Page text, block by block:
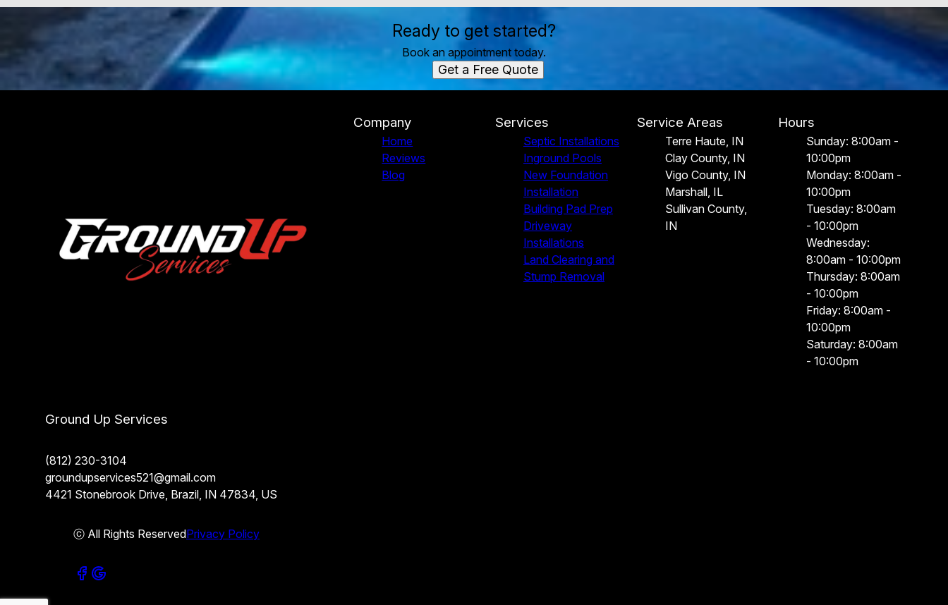
Ready to get started?
Book an appointment today.
Get a Free Quote
Ground Up Services
(812) 230-3104
groundupservices521@gmail.com
4421 Stonebrook Drive, Brazil, IN 47834, US
ⓒ All Rights ReservedPrivacy Policy
Company
Home
Reviews
Blog
Services
Septic Installations
Inground Pools
New Foundation
Installation
Building Pad Prep
Driveway
Installations
Land Clearing and
Stump Removal
Service Areas
Terre Haute, IN
Clay County, IN
Vigo County, IN
Marshall, IL
Sullivan County,
IN
Hours
Sunday: 8:00am -
10:00pm
Monday: 8:00am -
10:00pm
Tuesday: 8:00am
- 10:00pm
Wednesday:
8:00am - 10:00pm
Thursday: 8:00am
- 10:00pm
Friday: 8:00am -
10:00pm
Saturday: 8:00am
- 10:00pm